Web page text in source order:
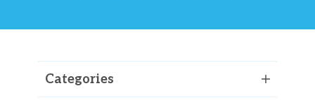
Categories